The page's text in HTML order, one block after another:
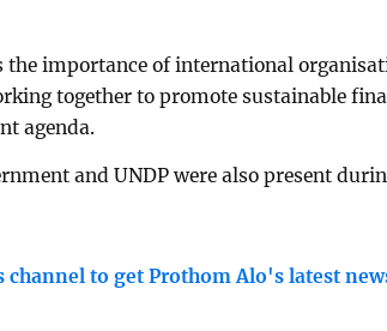
importance of international
together to promote sustainable
agenda.
and UNDP were also present
channel to get Prothom Alo's latest